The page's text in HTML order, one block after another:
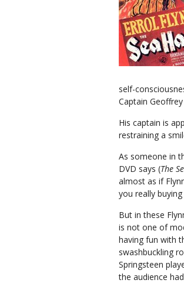
self-
Captain
His captain is
restraining a
As someone in
DVD says (The
almost as if
you really buying
But in these
is not one of
having fun with
swashbuckling
Springsteen
the audience